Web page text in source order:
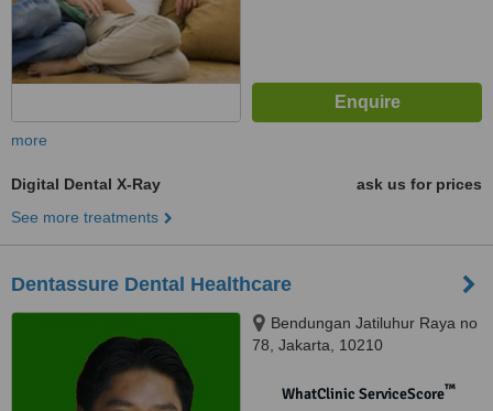
more
Digital Dental X-Ray
ask us for prices
See more treatments
Dentassure Dental Healthcare
Bendungan Jatiluhur Raya no
78, Jakarta, 10210
WhatClinic ServiceScore™